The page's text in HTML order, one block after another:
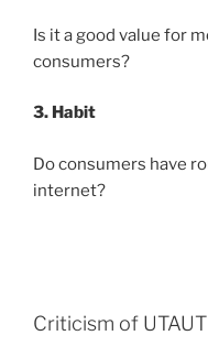
Is it a good value for
consumers?
3. Habit
Do consumers have
internet?
Criticism of UTAUT